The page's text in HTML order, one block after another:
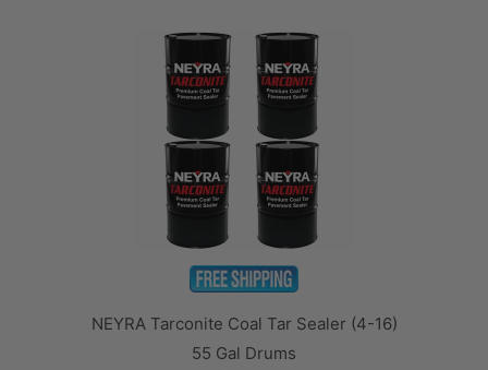
NEYRA Tarconite Coal Tar Sealer (4-16)
55 Gal Drums